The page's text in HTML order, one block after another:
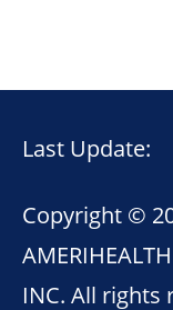
Last Update:
Copyright ©
INC. All rights